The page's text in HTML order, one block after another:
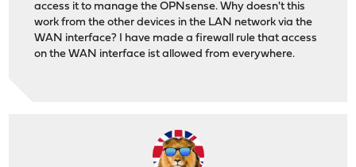
access it to manage the OPNsense. Why doesn't this
work from the other devices in the LAN network via the
WAN interface? I have made a firewall rule that access
on the WAN interface ist allowed from everywhere.